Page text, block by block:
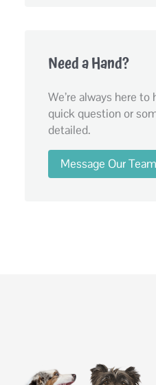
Need a Hand?
We’re always here
quick question or
detailed.
Message Our Team